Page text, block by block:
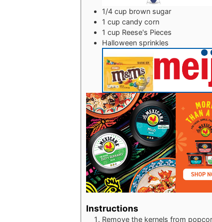
1/4 cup brown sugar
1 cup candy corn
1 cup Reese's Pieces
Halloween sprinkles
Instructions
Remove the kernels from